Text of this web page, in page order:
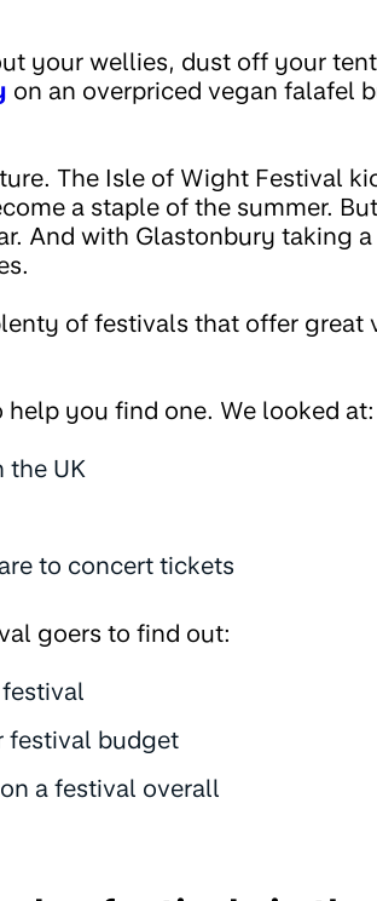
your wellies, dust off your
on an overpriced vegan falafel
The Isle of Wight Festival
a staple of the summer.
And with Glastonbury taking
of festivals that offer great
you find one. We looked at:
the UK
to concert tickets
goers to find out:
festival budget
a festival overall